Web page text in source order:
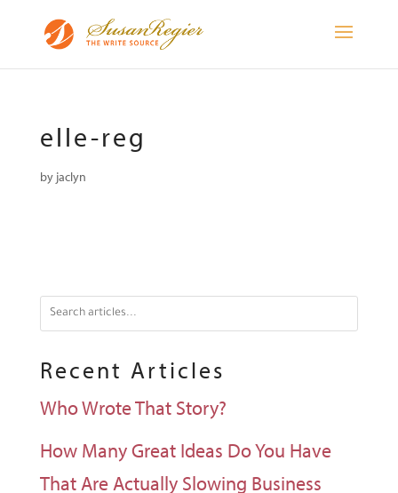
elle-reg
by jaclyn
Recent Articles
Who Wrote That Story?
How Many Great Ideas Do You Have
That Are Actually Slowing Business